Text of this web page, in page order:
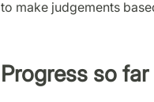
to make judgements
Progress so far